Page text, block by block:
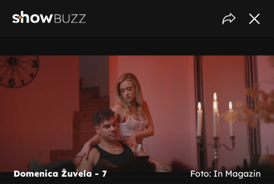
Domenica Žuvela - 7 Foto: In Magazin